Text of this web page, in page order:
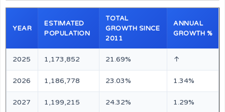
YEAR
ESTIMATED
POPULATION
TOTAL
GROWTH SINCE
2011
ANNUAL
GROWTH %
2025 1,173,852 21.69% ↑
2026 1,186,778 23.03% 1.34%
2027 1,199,215 24.32% 1.29%